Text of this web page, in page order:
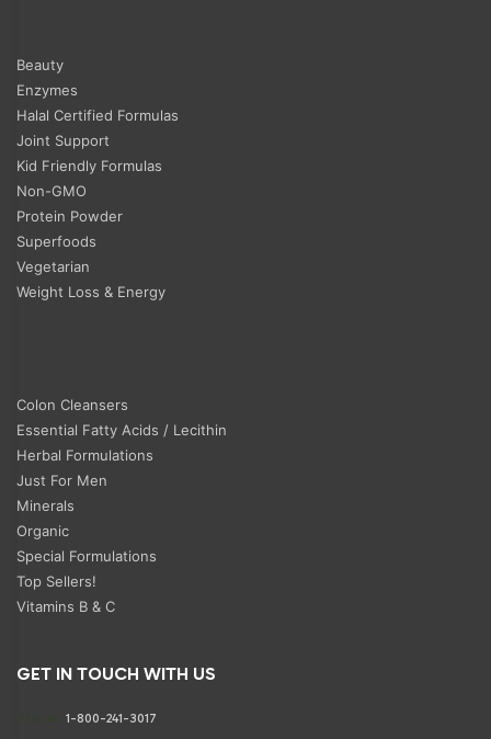
Beauty
Enzymes
Halal Certified Formulas
Joint Support
Kid Friendly Formulas
Non-GMO
Protein Powder
Superfoods
Vegetarian
Weight Loss & Energy
Colon Cleansers
Essential Fatty Acids / Lecithin
Herbal Formulations
Just For Men
Minerals
Organic
Special Formulations
Top Sellers!
Vitamins B & C
GET IN TOUCH WITH US
1-800-241-3017